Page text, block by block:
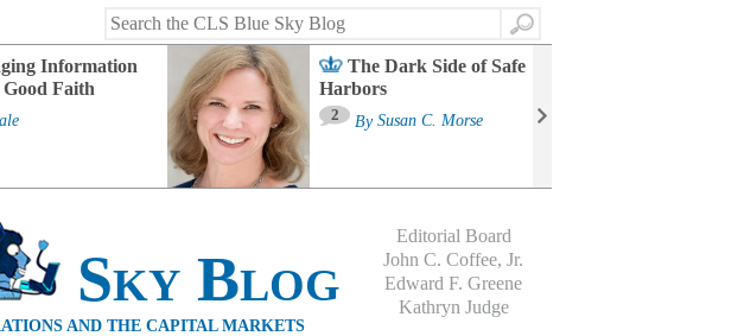
Search
Information
Faith
The Dark Side of Safe
Harbors
2 By Susan C. Morse
Sky Blog
AND THE CAPITAL MARKETS
Editorial Board
John C. Coffee, Jr.
Edward F. Greene
Kathryn Judge